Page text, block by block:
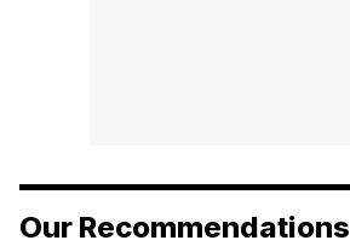
Our Recommendations